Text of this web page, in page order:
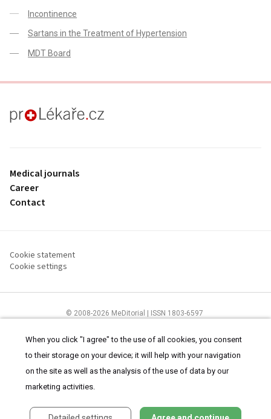
Incontinence
Sartans in the Treatment of Hypertension
MDT Board
proLékaře.cz
Medical journals
Career
Contact
Cookie statement
Cookie settings
© 2008-2026 MeDitorial | ISSN 1803-6597
Useandcookies statement.
When you click "I agree" to the use of all cookies, you consent
to their storage on your device; it will help with your navigation
on the site as well as the analysis of the use of data by our
marketing activities.